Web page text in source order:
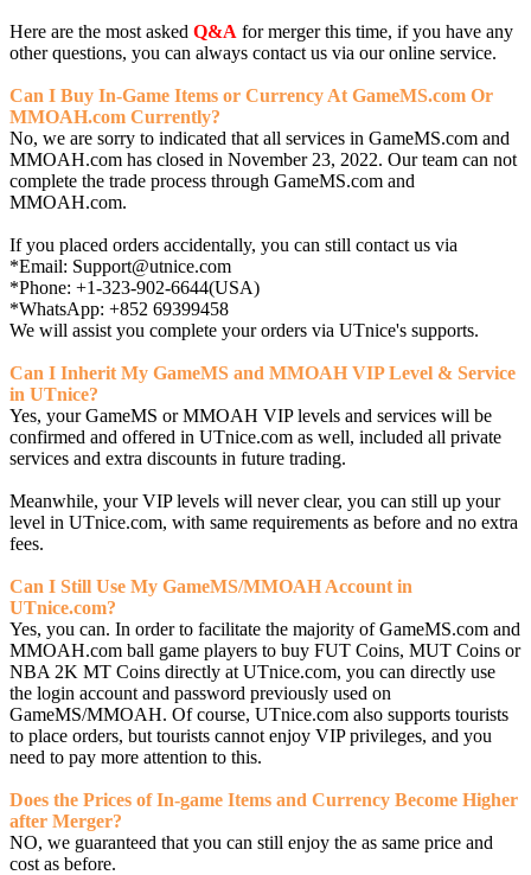
Here are the most asked Q&A for merger this time, if you have any
other questions, you can always contact us via our online service.
Can I Buy In-Game Items or Currency At GameMS.com Or
MMOAH.com Currently?
No, we are sorry to indicated that all services in GameMS.com and
MMOAH.com has closed in November 23, 2022. Our team can not
complete the trade process through GameMS.com and
MMOAH.com.
If you placed orders accidentally, you can still contact us via
*Email: Support@utnice.com
*Phone: +1-323-902-6644(USA)
*WhatsApp: +852 69399458
We will assist you complete your orders via UTnice's supports.
Can I Inherit My GameMS and MMOAH VIP Level & Service
in UTnice?
Yes, your GameMS or MMOAH VIP levels and services will be
confirmed and offered in UTnice.com as well, included all private
services and extra discounts in future trading.
Meanwhile, your VIP levels will never clear, you can still up your
level in UTnice.com, with same requirements as before and no extra
fees.
Can I Still Use My GameMS/MMOAH Account in
UTnice.com?
Yes, you can. In order to facilitate the majority of GameMS.com and
MMOAH.com ball game players to buy FUT Coins, MUT Coins or
NBA 2K MT Coins directly at UTnice.com, you can directly use
the login account and password previously used on
GameMS/MMOAH. Of course, UTnice.com also supports tourists
to place orders, but tourists cannot enjoy VIP privileges, and you
need to pay more attention to this.
Does the Prices of In-game Items and Currency Become Higher
after Merger?
NO, we guaranteed that you can still enjoy the as same price and
cost as before.